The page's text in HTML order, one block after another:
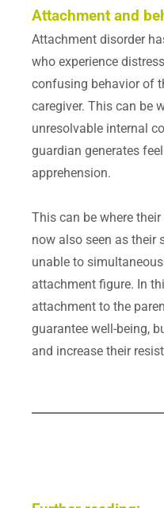
Attachment and
Attachment disorder
who experience
confusing behavior of
caregiver. This can be
unresolvable internal
guardian generates
apprehension.
This can be where
now also seen as their
unable to
attachment figure. In
attachment to the
guarantee well-being,
and increase their